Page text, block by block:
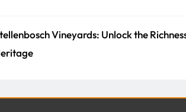
Vineyards: Unlock the